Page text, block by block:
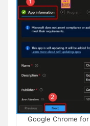
Google Chrome